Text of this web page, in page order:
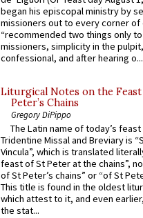
began his episcopal ministry by
missioners out to every corner of
“recommended two things only
missioners, simplicity in the
confessional, and after hearing o...
Liturgical Notes on the
Peter’s Chains
Gregory DiPippo
The Latin name of today’s
Tridentine Missal and Breviary is
Vincula”, which is translated
feast of St Peter at the chains”,
of St Peter’s chains” or “of St
This title is found in the oldest
which attest to it, and even
the stat...